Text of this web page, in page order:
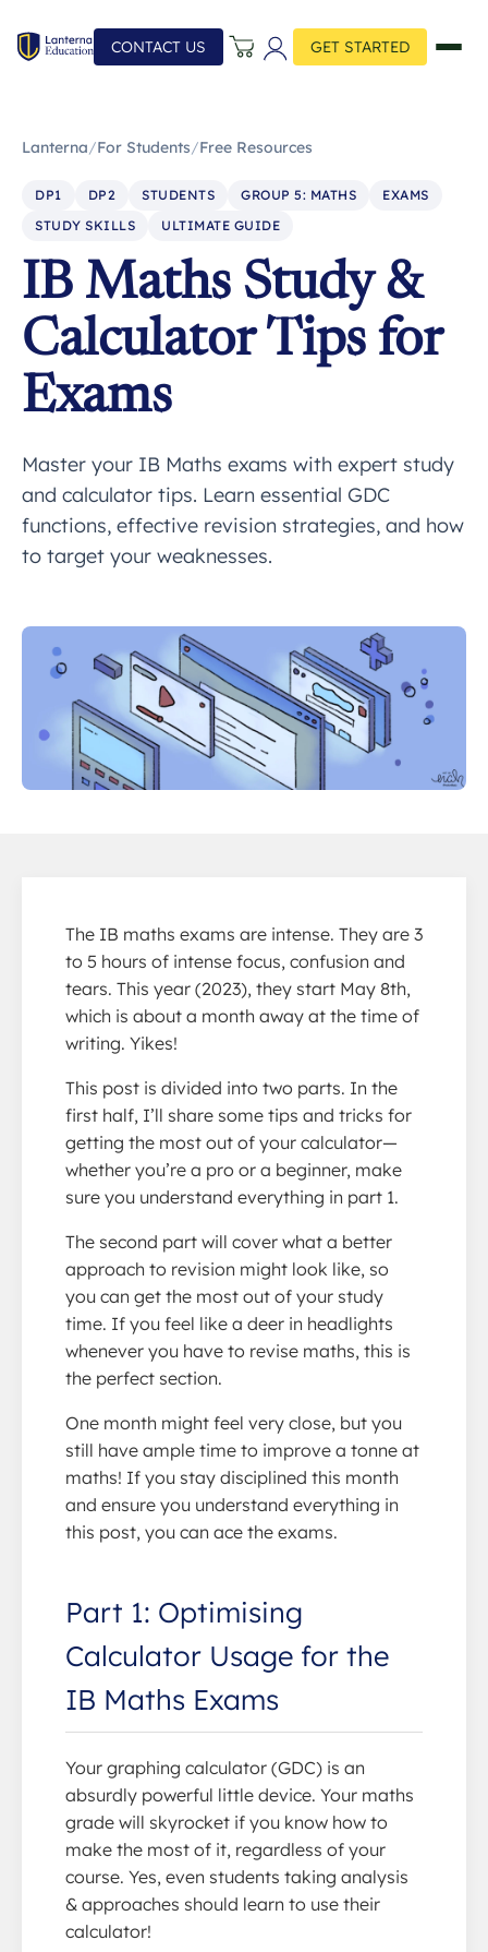
CONTACT US GET STARTED
Lanterna/For Students/Free Resources
DP1 DP2 STUDENTS GROUP 5: MATHS
EXAMS
STUDY SKILLS
ULTIMATE GUIDE
IB Maths Study &
Calculator Tips for
Exams
Master your IB Maths exams with expert study
and calculator tips. Learn essential GDC
functions, effective revision strategies, and how
to target your weaknesses.
The IB maths exams are intense. They are 3
to 5 hours of intense focus, confusion and
tears. This year (2023), they start May 8th,
which is about a month away at the time of
writing. Yikes!
This post is divided into two parts. In the
first half, I’ll share some tips and tricks for
getting the most out of your calculator—
whether you’re a pro or a beginner, make
sure you understand everything in part 1.
The second part will cover what a better
approach to revision might look like, so
you can get the most out of your study
time. If you feel like a deer in headlights
whenever you have to revise maths, this is
the perfect section.
One month might feel very close, but you
still have ample time to improve a tonne at
maths! If you stay disciplined this month
and ensure you understand everything in
this post, you can ace the exams.
Part 1: Optimising
Calculator Usage for the
IB Maths Exams
Your graphing calculator (GDC) is an
absurdly powerful little device. Your maths
grade will skyrocket if you know how to
make the most of it, regardless of your
course. Yes, even students taking analysis
& approaches should learn to use their
calculator!